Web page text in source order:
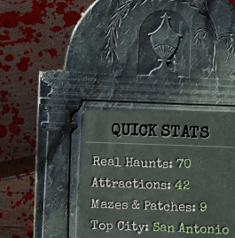
QUICK STATS
Real Haunts:70
Attractions:42
Mazes & Patches:9
Top City:San Antonio